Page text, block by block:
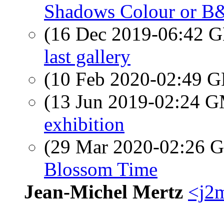
Shadows Colour or
(16 Dec 2019-06:42
last gallery
(10 Feb 2020-02:49
(13 Jun 2019-02:24
exhibition
(29 Mar 2020-02:26
Blossom Time
Jean-Michel Mertz